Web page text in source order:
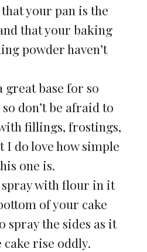
your pan is the
that your baking
powder haven’t
great base for so
don’t be afraid to
fillings, frostings,
I do love how simple
one is.
spray with flour in it
of your cake
spray the sides as it
cake rise oddly.